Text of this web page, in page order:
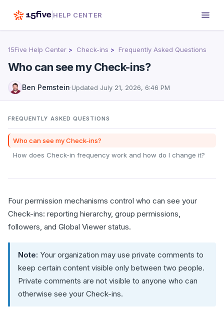
HELP CENTER
15Five Help Center Check-ins Frequently Asked Questions
Who can see my Check-ins?
Ben Pemstein·Updated July 21, 2026, 6:46 PM
FREQUENTLY ASKED QUESTIONS
Who can see my Check-ins?
How does Check-in frequency work and how do I change it?
Four permission mechanisms control who can see your
Check-ins: reporting hierarchy, group permissions,
followers, and Global Viewer status.
Note: Your organization may use private comments to
keep certain content visible only between two people.
Private comments are not visible to anyone who can
otherwise see your Check-ins.